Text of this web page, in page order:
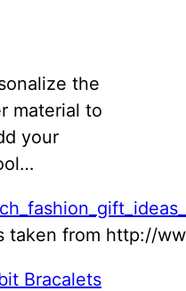
the
material to
your
taken from http://
Bracalets